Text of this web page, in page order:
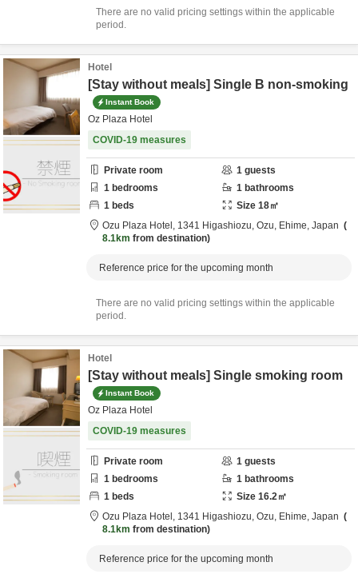
There are no valid pricing settings within the applicable
period.
Hotel
[Stay without meals] Single B non-smoking
Instant Book
Oz Plaza Hotel
COVID-19 measures
Private room 1 guests
1 bedrooms 1 bathrooms
1 beds Size 18㎡
Ozu Plaza Hotel, 1341 Higashiozu, Ozu, Ehime, Japan
8.1km from destination
Reference price for the upcoming month
There are no valid pricing settings within the applicable
period.
Hotel
[Stay without meals] Single smoking room
Instant Book
Oz Plaza Hotel
COVID-19 measures
Private room 1 guests
1 bedrooms 1 bathrooms
1 beds Size 16.2㎡
Ozu Plaza Hotel, 1341 Higashiozu, Ozu, Ehime, Japan
8.1km from destination
Reference price for the upcoming month